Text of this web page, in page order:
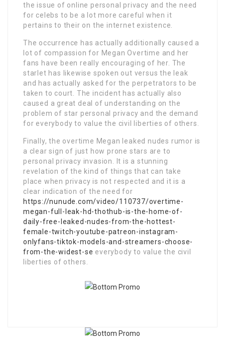
the issue of online personal privacy and the need
for celebs to be a lot more careful when it
pertains to their on the internet existence.
The occurrence has actually additionally caused a
lot of compassion for Megan Overtime and her
fans have been really encouraging of her. The
starlet has likewise spoken out versus the leak
and has actually asked for the perpetrators to be
taken to court. The incident has actually also
caused a great deal of understanding on the
problem of star personal privacy and the demand
for everybody to value the civil liberties of others.
Finally, the overtime Megan leaked nudes rumor is
a clear sign of just how prone stars are to
personal privacy invasion. It is a stunning
revelation of the kind of things that can take
place when privacy is not respected and it is a
clear indication of the need for
https://nunude.com/video/110737/overtime-
megan-full-leak-hd-thothub-is-the-home-of-
daily-free-leaked-nudes-from-the-hottest-
female-twitch-youtube-patreon-instagram-
onlyfans-tiktok-models-and-streamers-choose-
from-the-widest-se everybody to value the civil
liberties of others.